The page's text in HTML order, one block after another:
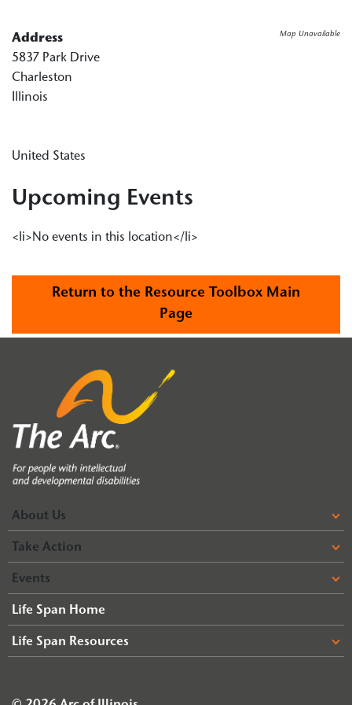
Map Unavailable
Address
5837 Park Drive
Charleston
Illinois
United States
Upcoming Events
<li>No events in this location</li>
Return to the Resource Toolbox Main
Page
About Us
Take Action
Events
Life Span Home
Life Span Resources